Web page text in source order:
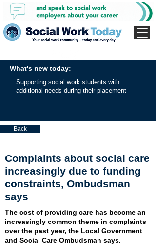
What's new today:
Supporting social work students with
additional needs during their placement
Back
Complaints about social care
increasingly due to funding
constraints, Ombudsman
says
The cost of providing care has become an
increasingly common theme in complaints
over the past year, the Local Government
and Social Care Ombudsman says.